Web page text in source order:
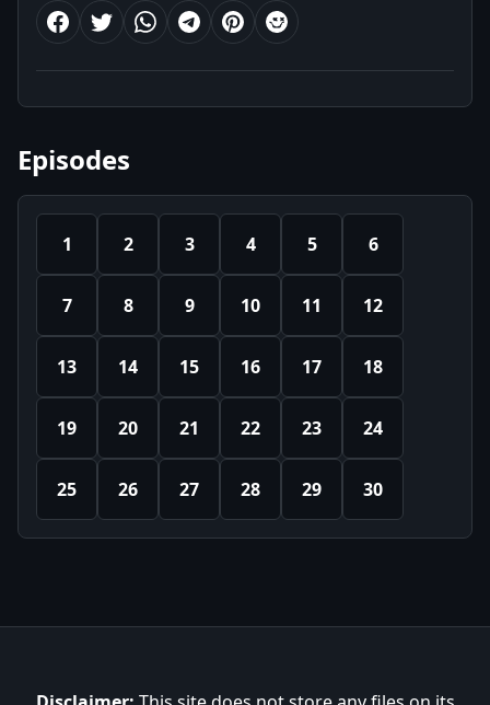
Episodes
1 2 3 4 5 6
7 8 9 10 11 12
13 14 15 16 17 18
19 20 21 22 23 24
25 26 27 28 29 30